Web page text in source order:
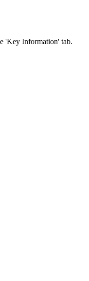
'Key Information' tab.